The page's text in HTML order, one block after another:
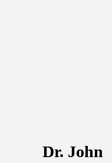
Dr. John